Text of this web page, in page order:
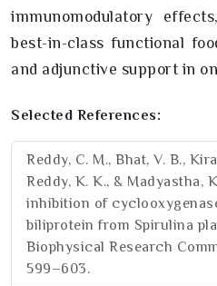
immunomodulatory
best-in-class functional
and adjunctive support in
Selected References:
Reddy, C. M., Bhat, V. B.,
Reddy, K. K., & Madyastha,
inhibition of
biliprotein from Spirulina
Biophysical Research
599–603.